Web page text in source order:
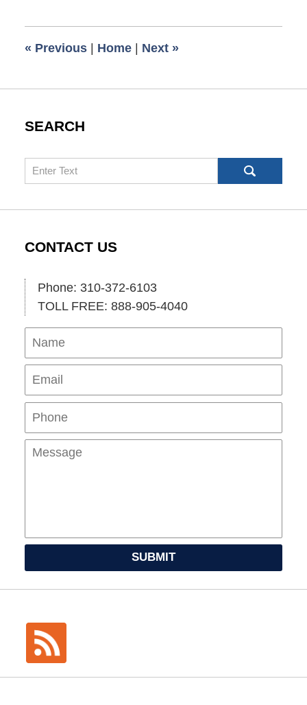
am
« Previous | Home | Next »
SEARCH
Search
CONTACT US
Phone: 310-372-6103
TOLL FREE: 888-905-4040
Name
SUBMIT